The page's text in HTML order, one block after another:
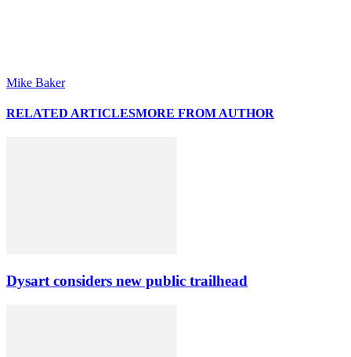
Mike Baker
RELATED ARTICLESMORE FROM AUTHOR
Dysart considers new public trailhead